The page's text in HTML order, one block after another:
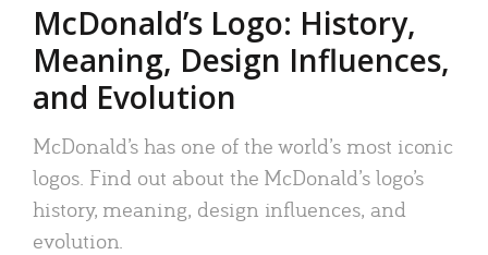
McDonald’s Logo: History,
Meaning, Design Influences,
and Evolution
McDonald’s has one of the world’s most iconic
logos. Find out about the McDonald’s logo’s
history, meaning, design influences, and
evolution.